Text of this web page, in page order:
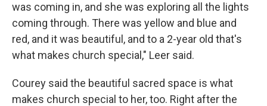
was coming in, and she was exploring all the lights
coming through. There was yellow and blue and
red, and it was beautiful, and to a 2-year old that's
what makes church special," Leer said.
Courey said the beautiful sacred space is what
makes church special to her, too. Right after the